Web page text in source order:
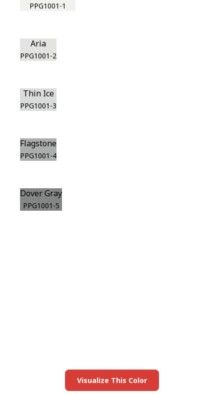
PPG1001-1
Aria
PPG1001-2
Thin Ice
PPG1001-3
Flagstone
PPG1001-4
Dover Gray
PPG1001-5
Visualize This Color